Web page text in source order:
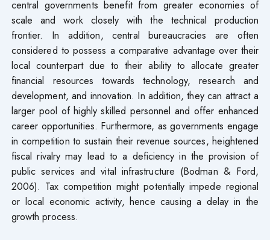
central governments benefit from greater economies of
scale and work closely with the technical production
frontier. In addition, central bureaucracies are often
considered to possess a comparative advantage over their
local counterpart due to their ability to allocate greater
financial resources towards technology, research and
development, and innovation. In addition, they can attract a
larger pool of highly skilled personnel and offer enhanced
career opportunities. Furthermore, as governments engage
in competition to sustain their revenue sources, heightened
fiscal rivalry may lead to a deficiency in the provision of
public services and vital infrastructure (Bodman & Ford,
2006). Tax competition might potentially impede regional
or local economic activity, hence causing a delay in the
growth process.